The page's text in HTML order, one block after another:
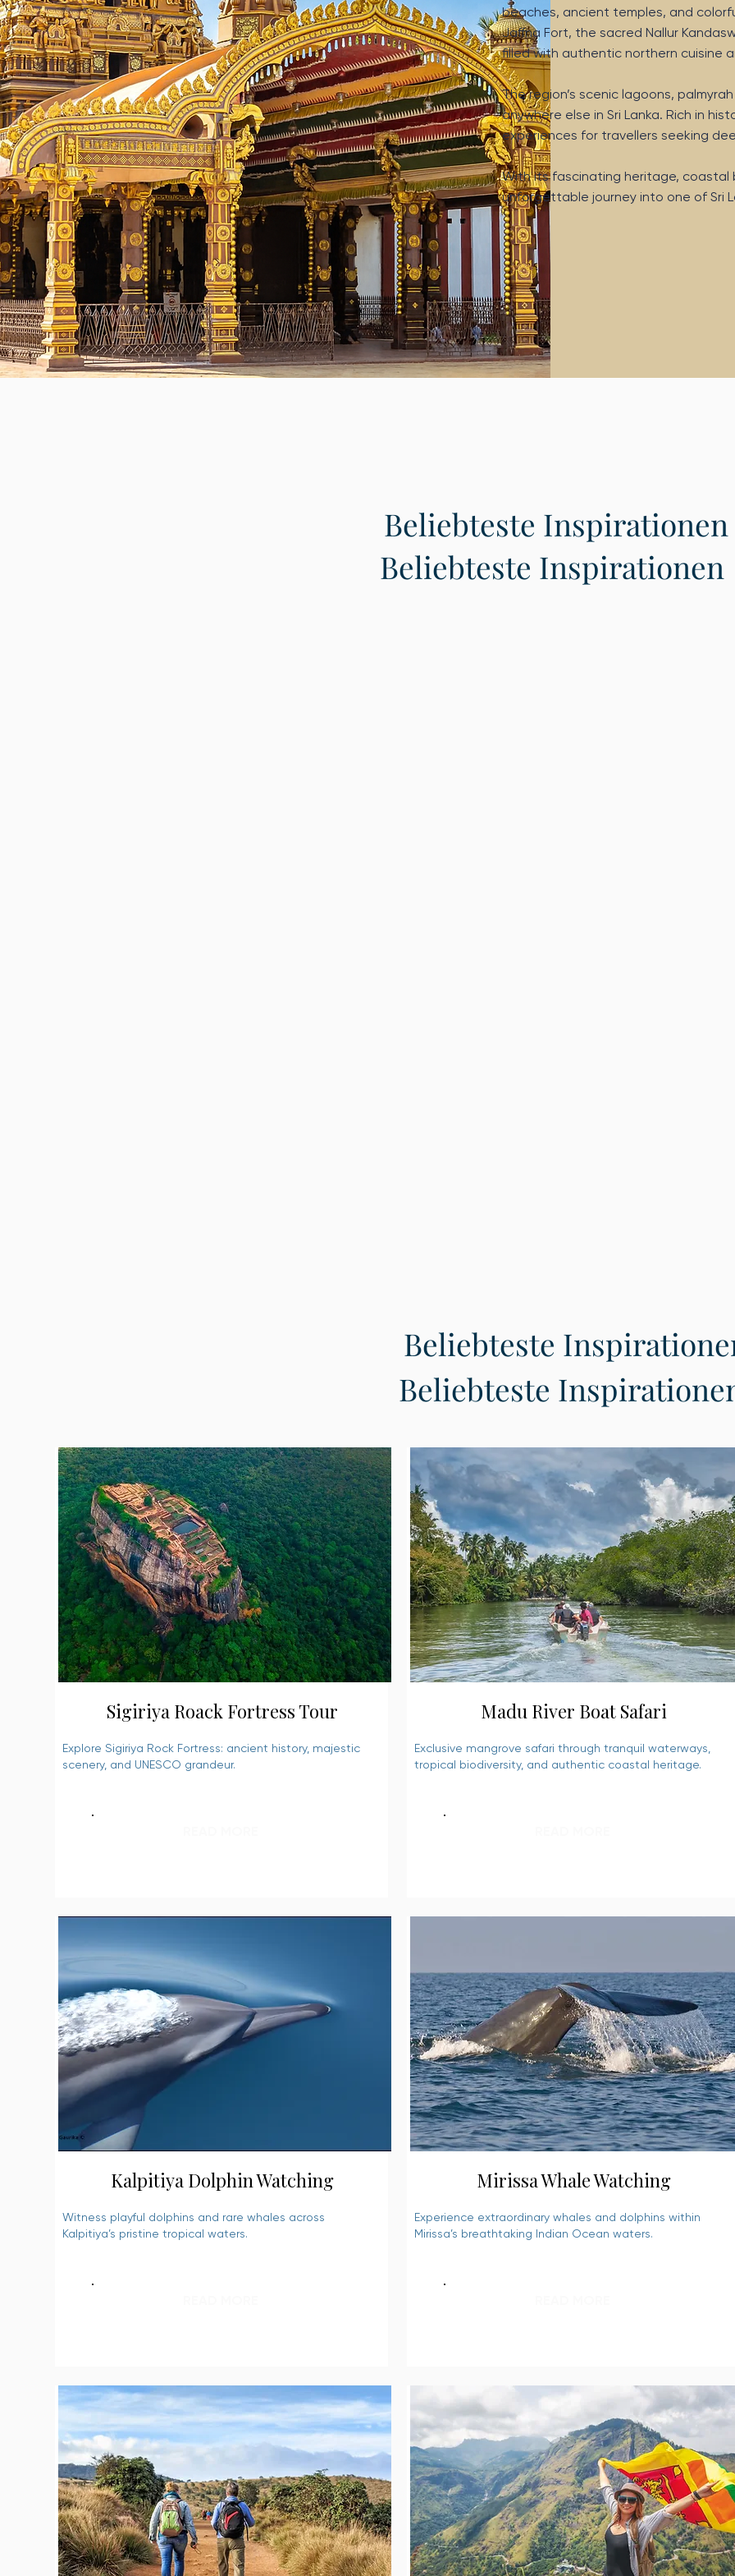
beaches, ancient temples, and
Jaffna Fort, the sacred Nallur
filled with authentic northern cuisine
The region’s scenic lagoons,
anywhere else in Sri Lanka. Rich in
experiences for travellers seeking
With its fascinating heritage, coastal
unforgettable journey into one of Sri
Beliebteste Inspirationen
Beliebteste Inspirationen
Beliebteste
Beliebteste
Sigiriya Roack Fortress Tour
Explore Sigiriya Rock Fortress: ancient history, majestic
scenery, and UNESCO grandeur.
Kalpitiya Dolphin Watching
Witness playful dolphins and rare whales across
Kalpitiya’s pristine tropical waters.
Madu River Boat Safari
Exclusive mangrove safari through tranquil waterways,
tropical biodiversity, and authentic coastal heritage.
Mirissa Whale Watching
Experience extraordinary whales and dolphins within
Mirissa’s breathtaking Indian Ocean waters.